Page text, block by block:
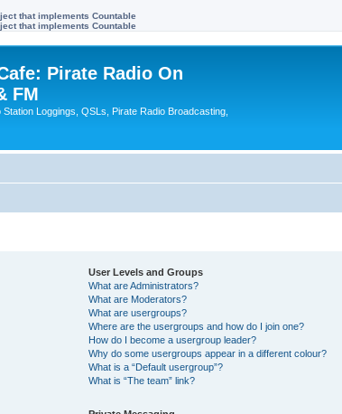
that implements Countable
that implements Countable
Pirate Radio On
FM
Loggings, QSLs, Pirate Radio Broadcasting,
User Levels and Groups
What are Administrators?
What are Moderators?
What are usergroups?
Where are the usergroups and how do I join one?
How do I become a usergroup leader?
Why do some usergroups appear in a different colour?
What is a “Default usergroup”?
What is “The team” link?